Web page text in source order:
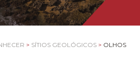
> SÍTIOS GEOLÓGICOS > OLHOS